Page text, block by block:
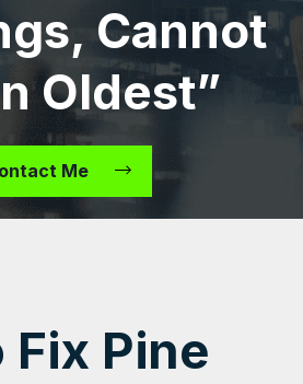
Cannot
Oldest”
Me
Fix Pine